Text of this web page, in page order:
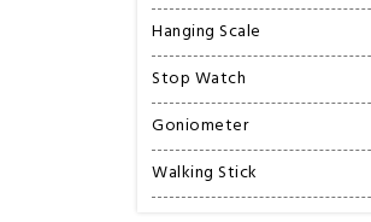
Hanging Scale
Stop Watch
Goniometer
Walking Stick